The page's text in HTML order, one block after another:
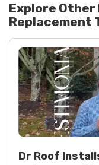
Explore
Replacement
Dr Roof